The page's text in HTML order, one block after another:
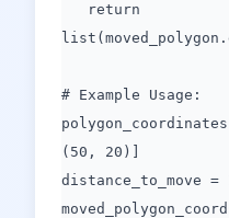
return
# Example Usage:
(50, 20)]
distance_to_move =